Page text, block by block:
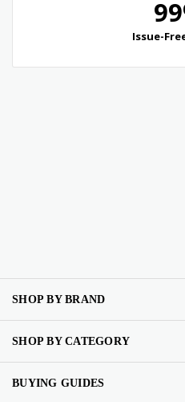
SHOP BY BRAND
SHOP BY CATEGORY
BUYING GUIDES